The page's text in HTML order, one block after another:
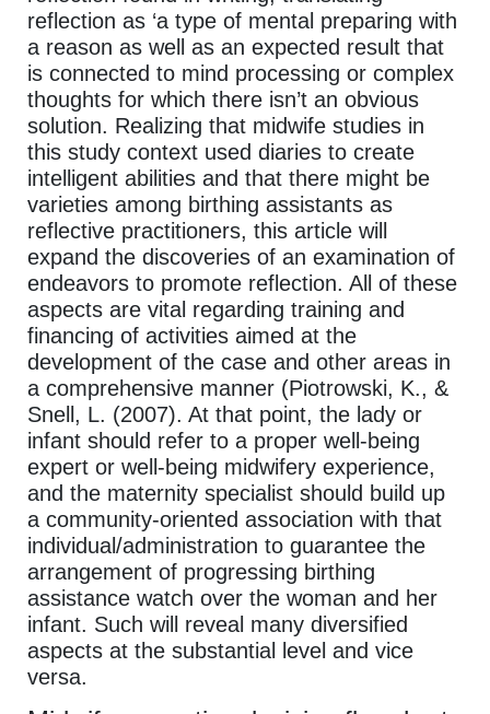
reflection as ‘a type of mental preparing with
a reason as well as an expected result that
is connected to mind processing or complex
thoughts for which there isn’t an obvious
solution. Realizing that midwife studies in
this study context used diaries to create
intelligent abilities and that there might be
varieties among birthing assistants as
reflective practitioners, this article will
expand the discoveries of an examination of
endeavors to promote reflection. All of these
aspects are vital regarding training and
financing of activities aimed at the
development of the case and other areas in
a comprehensive manner (Piotrowski, K., &
Snell, L. (2007). At that point, the lady or
infant should refer to a proper well-being
expert or well-being midwifery experience,
and the maternity specialist should build up
a community-oriented association with that
individual/administration to guarantee the
arrangement of progressing birthing
assistance watch over the woman and her
infant. Such will reveal many diversified
aspects at the substantial level and vice
versa.